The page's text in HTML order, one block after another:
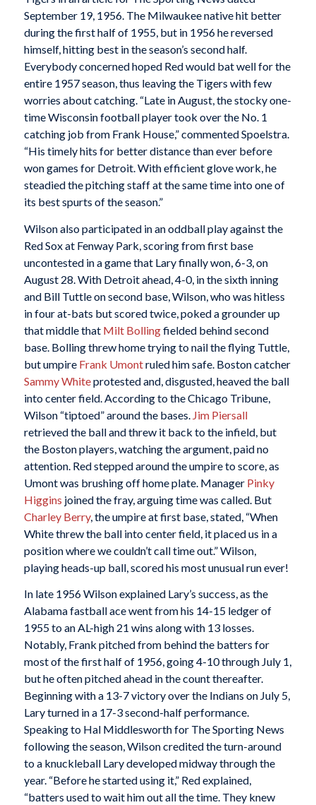
September 19, 1956. The Milwaukee native hit better
during the first half of 1955, but in 1956 he reversed
himself, hitting best in the season’s second half.
Everybody concerned hoped Red would bat well for the
entire 1957 season, thus leaving the Tigers with few
worries about catching. “Late in August, the stocky one-
time Wisconsin football player took over the No. 1
catching job from Frank House,” commented Spoelstra.
“His timely hits for better distance than ever before
won games for Detroit. With efficient glove work, he
steadied the pitching staff at the same time into one of
its best spurts of the season.”
Wilson also participated in an oddball play against the
Red Sox at Fenway Park, scoring from first base
uncontested in a game that Lary finally won, 6-3, on
August 28. With Detroit ahead, 4-0, in the sixth inning
and Bill Tuttle on second base, Wilson, who was hitless
in four at-bats but scored twice, poked a grounder up
that middle that Milt Bollingfielded behind second
base. Bolling threw home trying to nail the flying Tuttle,
but umpire Frank Umontruled him safe. Boston catcher
Sammy Whiteprotested and, disgusted, heaved the ball
into center field. According to the Chicago Tribune,
Wilson “tiptoed” around the bases. Jim Piersall
retrieved the ball and threw it back to the infield, but
the Boston players, watching the argument, paid no
attention. Red stepped around the umpire to score, as
Umont was brushing off home plate. Manager Pinky
Higgins joined the fray, arguing time was called. But
Charley Berry, the umpire at first base, stated, “When
White threw the ball into center field, it placed us in a
position where we couldn’t call time out.” Wilson,
playing heads-up ball, scored his most unusual run ever!
In late 1956 Wilson explained Lary’s success, as the
Alabama fastball ace went from his 14-15 ledger of
1955 to an AL-high 21 wins along with 13 losses.
Notably, Frank pitched from behind the batters for
most of the first half of 1956, going 4-10 through July 1,
but he often pitched ahead in the count thereafter.
Beginning with a 13-7 victory over the Indians on July 5,
Lary turned in a 17-3 second-half performance.
Speaking to Hal Middlesworth for The Sporting News
following the season, Wilson credited the turn-around
to a knuckleball Lary developed midway through the
year. “Before he started using it,” Red explained,
“batters used to wait him out all the time. They knew